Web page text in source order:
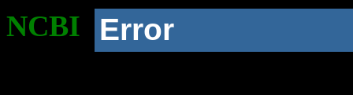
NCBI Error